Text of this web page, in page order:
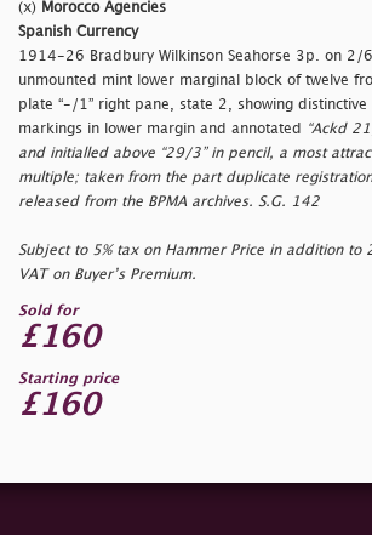
(x) Morocco Agencies
Spanish Currency
1914-26 Bradbury Wilkinson Seahorse 3p. on 2/
unmounted mint lower marginal block of twelve
plate “-/1” right pane, state 2, showing distinctive
markings in lower margin and annotated
“Ackd
and initialled above “29/3”in pencil, a most
multiple; taken from the part duplicate
released from the BPMA archives. S.G. 142
Subject to 5% tax on Hammer Price in addition to
VAT on Buyer’s Premium.
Sold for
£160
Starting price
£160